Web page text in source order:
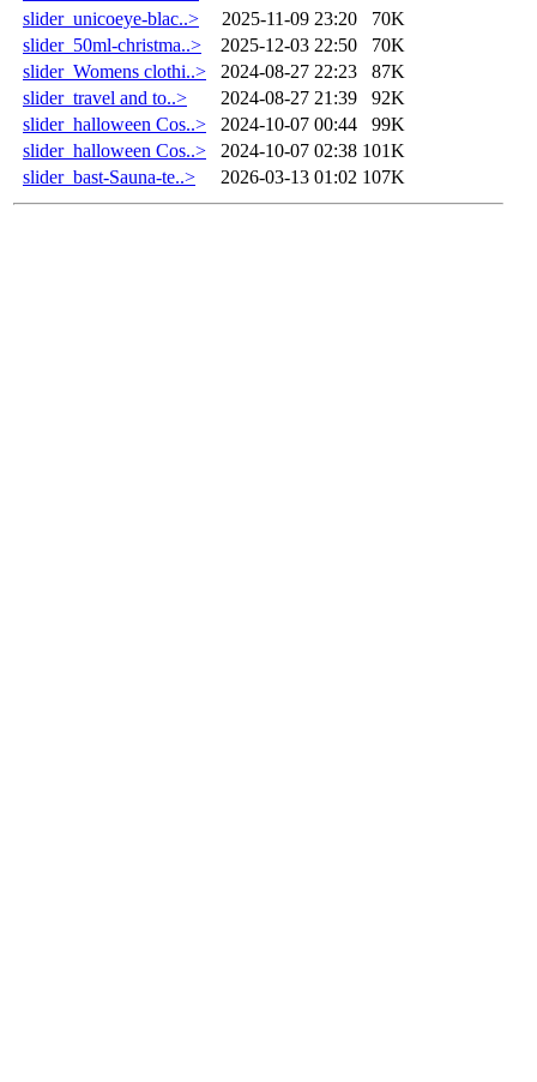
slider_unicoeye-blac..>
2025-11-09 23:20
70K
slider_50ml-christma..>
2025-12-03 22:50
70K
slider_Womens clothi..>
2024-08-27 22:23
87K
slider_travel and to..>
2024-08-27 21:39
92K
slider_halloween Cos..>
2024-10-07 00:44
99K
slider_halloween Cos..>
2024-10-07 02:38 101K
slider_bast-Sauna-te..>
2026-03-13 01:02 107K